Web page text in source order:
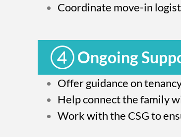
Coordinate move-in
Ongoing
Offer guidance on
Help connect the family
Work with the CSG to